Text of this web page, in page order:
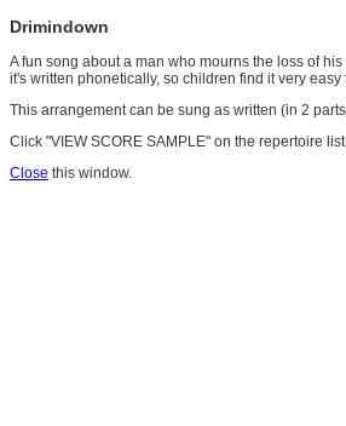
Drimindown
A fun song about a man who mourns the loss of
it's written phonetically, so children find it very easy
This arrangement can be sung as written (in 2
Click "VIEW SCORE SAMPLE" on the repertoire
Close this window.